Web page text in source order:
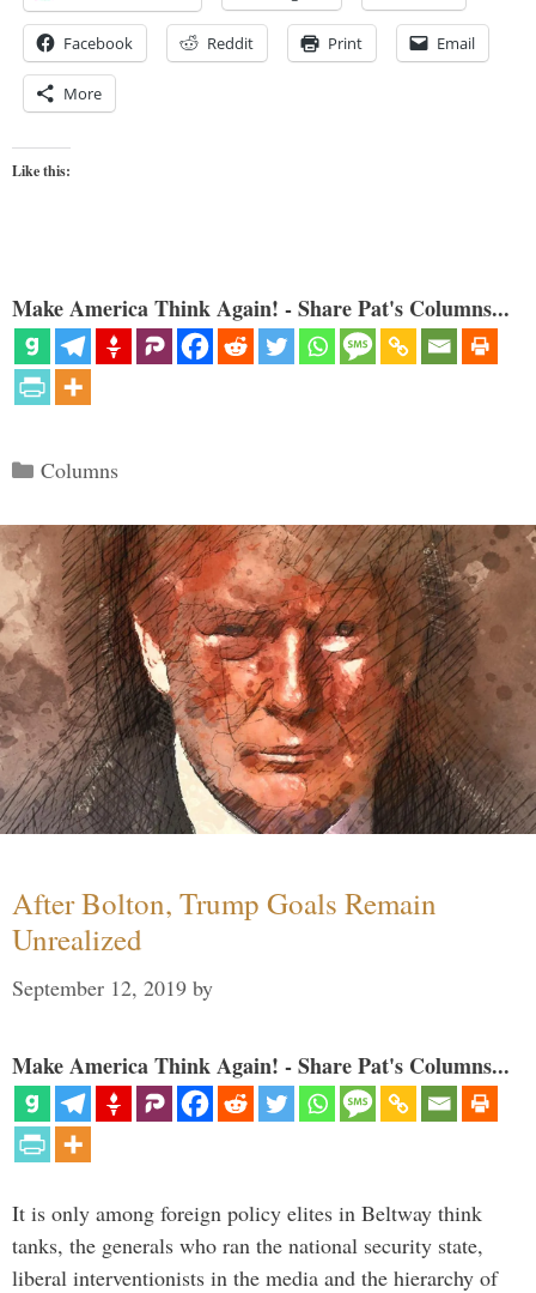
Facebook Reddit Print Email
More
Like this:
Make America Think Again! - Share Pat's Columns...
Categories
Columns
After Bolton, Trump Goals Remain
Unrealized
September 12, 2019 by
Make America Think Again! - Share Pat's Columns...
It is only among foreign policy elites in Beltway think
tanks, the generals who ran the national security state,
liberal interventionists in the media and the hierarchy of